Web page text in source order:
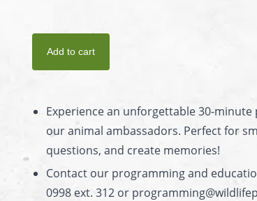
Experience an unforgettable 30-
our animal ambassadors. Perfect for
questions, and create memories!
Contact our programming and
0998 ext. 312 or